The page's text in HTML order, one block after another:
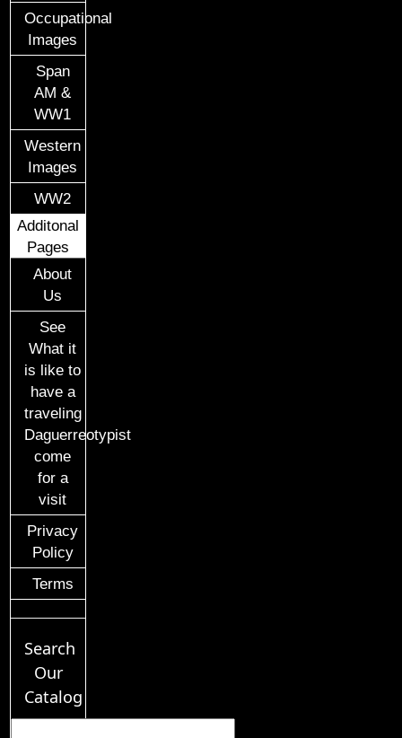
Occupational
Images
Span
AM &
WW1
Western
Images
WW2
Additonal
Pages
About
Us
See
What it
is like to
have a
traveling
Daguerreotypist
come
for a
visit
Privacy
Policy
Terms
Search
Our
Catalog